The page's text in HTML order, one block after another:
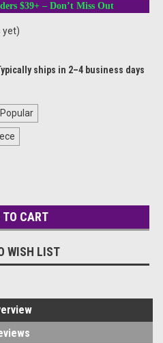
$39+ – Don’t Miss Out
yet)
ships in 2–4 business days
WISH LIST